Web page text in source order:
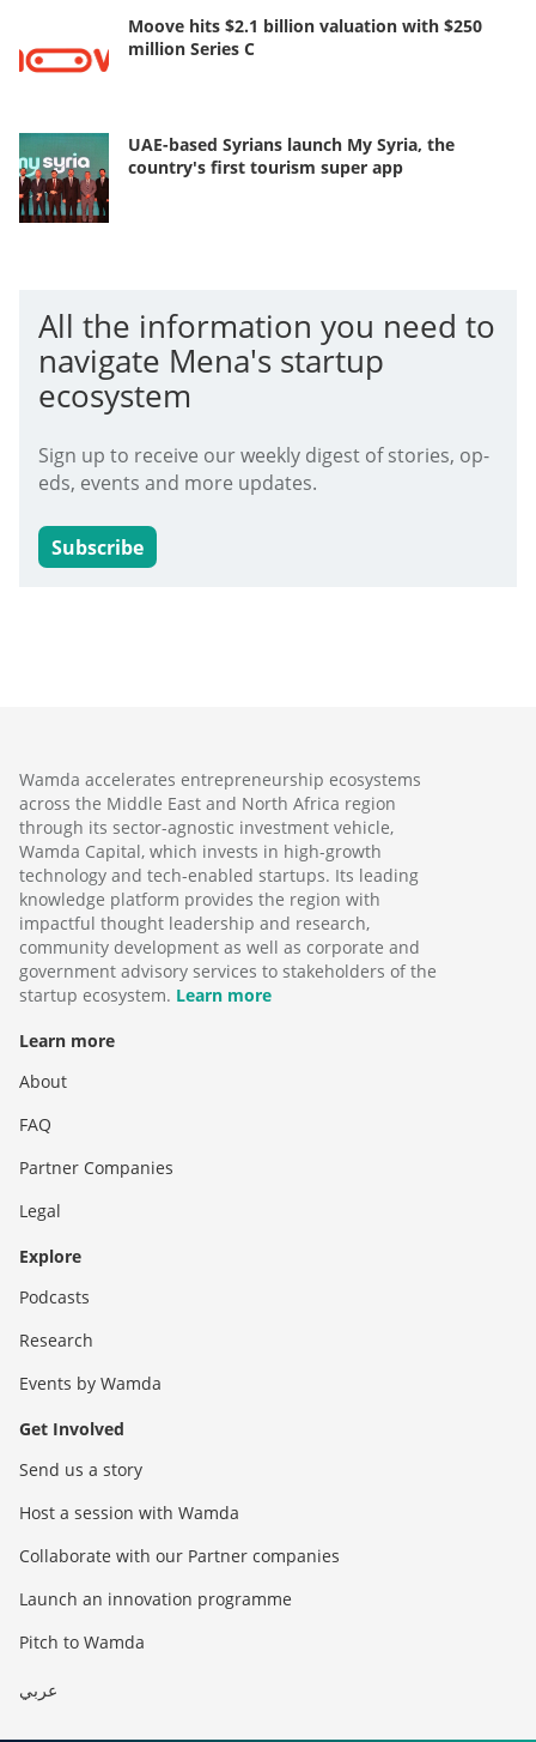
Moove hits $2.1 billion valuation with $250
million Series C
UAE-based Syrians launch My Syria, the
country's first tourism super app
All the information you need to
navigate Mena's startup
ecosystem
Sign up to receive our weekly digest of stories, op-
eds, events and more updates.
Subscribe
Wamda accelerates entrepreneurship ecosystems
across the Middle East and North Africa region
through its sector-agnostic investment vehicle,
Wamda Capital, which invests in high-growth
technology and tech-enabled startups. Its leading
knowledge platform provides the region with
impactful thought leadership and research,
community development as well as corporate and
government advisory services to stakeholders of the
startup ecosystem. Learn more
Learn more
About
FAQ
Partner Companies
Legal
Explore
Podcasts
Research
Events by Wamda
Get Involved
Send us a story
Host a session with Wamda
Collaborate with our Partner companies
Launch an innovation programme
Pitch to Wamda
عربي